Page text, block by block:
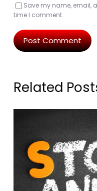
Save my name, email,
time I comment.
Related